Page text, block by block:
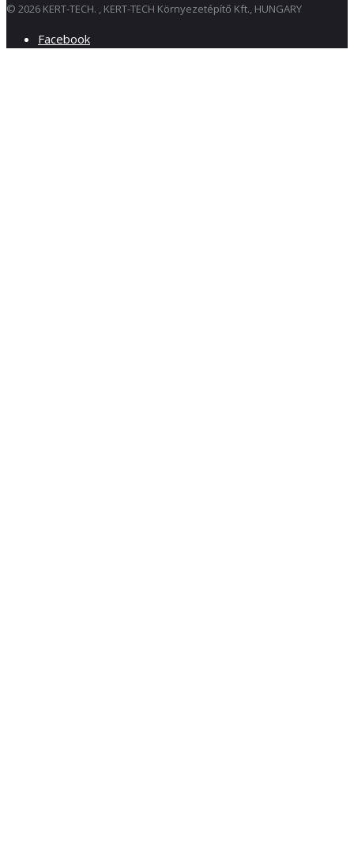
© 2026 KERT-TECH. , KERT-TECH Környezetépítő Kft., HUNGARY
Facebook